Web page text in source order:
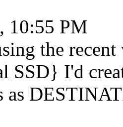
10:55 PM
the
SSD} I'd
as